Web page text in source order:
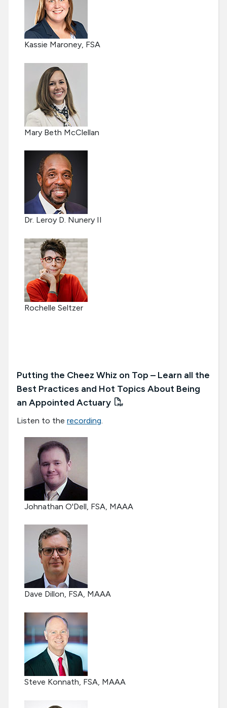
Kassie Maroney, FSA
Mary Beth McClellan
Dr. Leroy D. Nunery II
Rochelle Seltzer
Putting the Cheez Whiz on Top – Learn all the
Best Practices and Hot Topics About Being
an Appointed Actuary
Listen to the recording.
Johnathan O'Dell, FSA, MAAA
Dave Dillon, FSA, MAAA
Steve Konnath, FSA, MAAA